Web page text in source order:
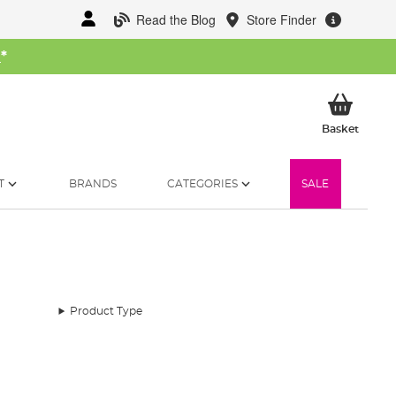
Read the Blog Store Finder
*
BasketMy
BRANDS CATEGORIES SALE
Product Type